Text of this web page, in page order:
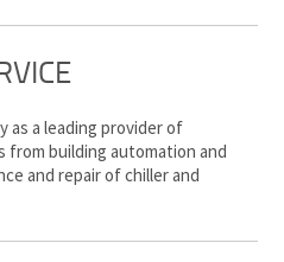
as a leading provider of
from building automation and
and repair of chiller and